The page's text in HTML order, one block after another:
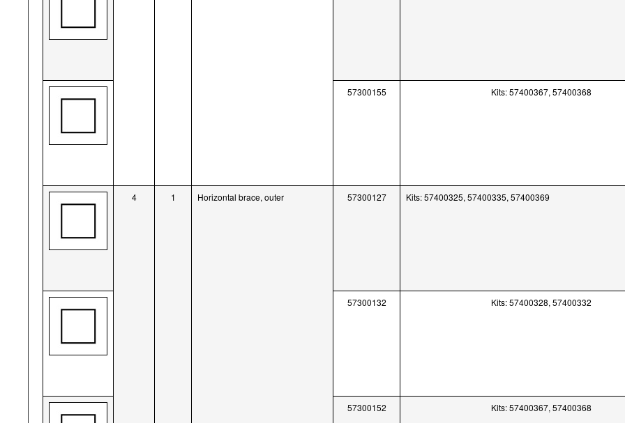
57300155 Kits: 57400367, 57400368
4 1 Horizontal brace, outer 57300127 Kits: 57400325, 57400335, 57400369
57300132 Kits: 57400328, 57400332
57300152 Kits: 57400367, 57400368